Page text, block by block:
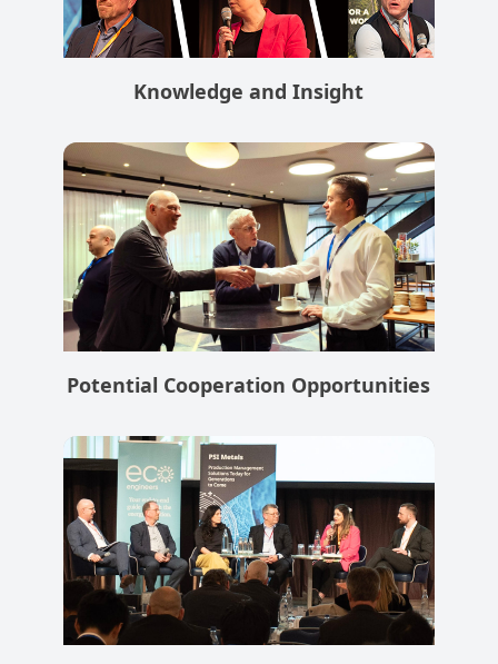
Knowledge and Insight
Potential Cooperation Opportunities